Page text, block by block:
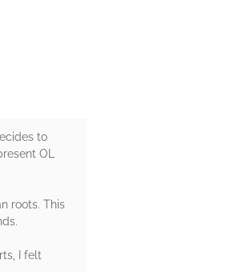
to
OL
roots. This
I felt